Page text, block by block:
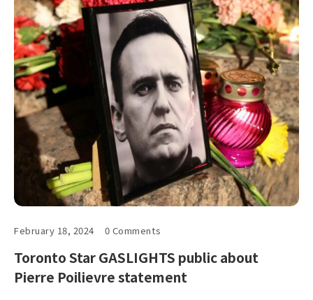
February 18, 2024 0 Comments
Toronto Star GASLIGHTS public about
Pierre Poilievre statement